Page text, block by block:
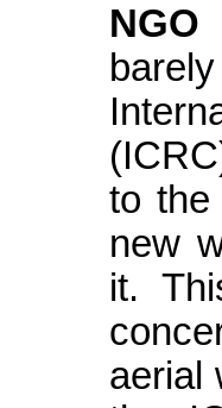
NGO
to the
new
it.
aerial